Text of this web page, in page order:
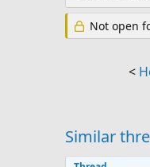
Not open
<
Similar